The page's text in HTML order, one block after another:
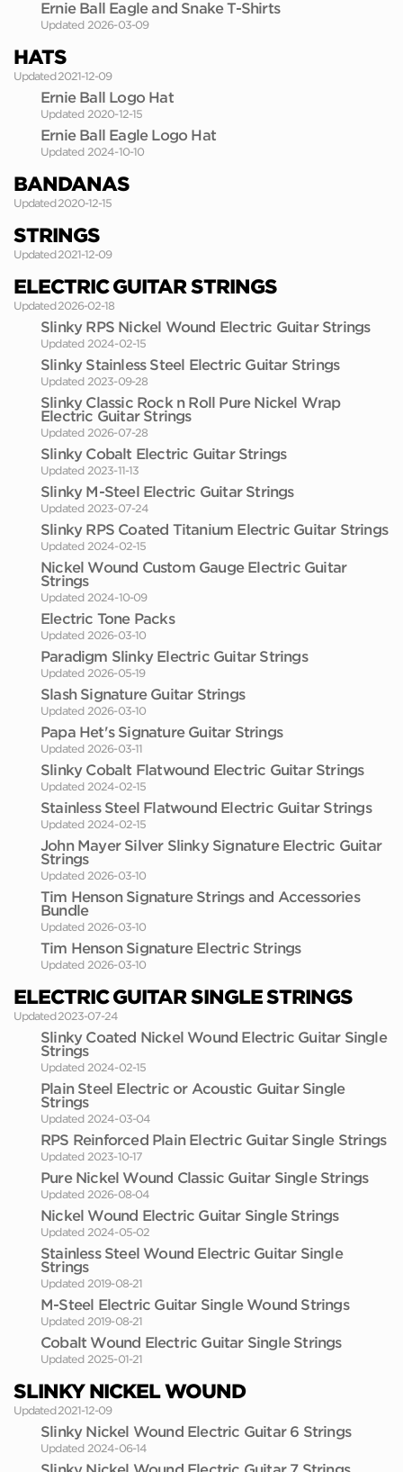
Ernie Ball Eagle and Snake T-Shirts
Updated 2026-03-09
HATS
Updated 2021-12-09
Ernie Ball Logo Hat
Updated 2020-12-15
Ernie Ball Eagle Logo Hat
Updated 2024-10-10
BANDANAS
Updated 2020-12-15
STRINGS
Updated 2021-12-09
ELECTRIC GUITAR STRINGS
Updated 2026-02-18
Slinky RPS Nickel Wound Electric Guitar Strings
Updated 2024-02-15
Slinky Stainless Steel Electric Guitar Strings
Updated 2023-09-28
Slinky Classic Rock n Roll Pure Nickel Wrap
Electric Guitar Strings
Updated 2026-07-28
Slinky Cobalt Electric Guitar Strings
Updated 2023-11-13
Slinky M-Steel Electric Guitar Strings
Updated 2023-07-24
Slinky RPS Coated Titanium Electric Guitar Strings
Updated 2024-02-15
Nickel Wound Custom Gauge Electric Guitar
Strings
Updated 2024-10-09
Electric Tone Packs
Updated 2026-03-10
Paradigm Slinky Electric Guitar Strings
Updated 2026-05-19
Slash Signature Guitar Strings
Updated 2026-03-10
Papa Het's Signature Guitar Strings
Updated 2026-03-11
Slinky Cobalt Flatwound Electric Guitar Strings
Updated 2024-02-15
Stainless Steel Flatwound Electric Guitar Strings
Updated 2024-02-15
John Mayer Silver Slinky Signature Electric Guitar
Strings
Updated 2026-03-10
Tim Henson Signature Strings and Accessories
Bundle
Updated 2026-03-10
Tim Henson Signature Electric Strings
Updated 2026-03-10
ELECTRIC GUITAR SINGLE STRINGS
Updated 2023-07-24
Slinky Coated Nickel Wound Electric Guitar Single
Strings
Updated 2024-02-15
Plain Steel Electric or Acoustic Guitar Single
Strings
Updated 2024-03-04
RPS Reinforced Plain Electric Guitar Single Strings
Updated 2023-10-17
Pure Nickel Wound Classic Guitar Single Strings
Updated 2026-08-04
Nickel Wound Electric Guitar Single Strings
Updated 2024-05-02
Stainless Steel Wound Electric Guitar Single
Strings
Updated 2019-08-21
M-Steel Electric Guitar Single Wound Strings
Updated 2019-08-21
Cobalt Wound Electric Guitar Single Strings
Updated 2025-01-21
SLINKY NICKEL WOUND
Updated 2021-12-09
Slinky Nickel Wound Electric Guitar 6 Strings
Updated 2024-06-14